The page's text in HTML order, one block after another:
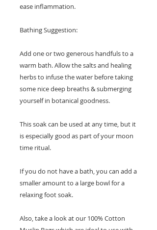
ease inflammation.
Bathing Suggestion:
Add one or two generous handfuls to a
warm bath. Allow the salts and healing
herbs to infuse the water before taking
some nice deep breaths & submerging
yourself in botanical goodness.
This soak can be used at any time, but it
is especially good as part of your moon
time ritual.
If you do not have a bath, you can add a
smaller amount to a large bowl for a
relaxing foot soak.
Also, take a look at our 100% Cotton